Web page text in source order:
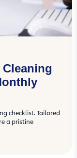
checklist. Tailored
a pristine